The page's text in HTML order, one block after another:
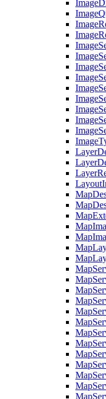
Image
Image
Image
Image
Image
Image
Image
Image
Image
Image
Image
Image
Image
Image
Layer
Layer
Layer
Layout
Map
Map
Map
Map
Map
Map
Map
Map
Map
Map
Map
Map
Map
Map
Map
Map
Map
Map
Map
Map